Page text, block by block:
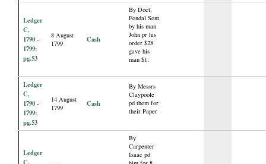
Ledger
C,
1790 -
1799:
pg.53
8 August
1799
Cash
By Doct.
Fendal Sent
by his man
John pr his
order $28
gave his
man $1.
Ledger
C,
1790 -
1799:
pg.53
14 August
1799
Cash
By Messrs
Claypoole
pd them for
their Paper
Ledger
By
Carpenter
Isaac pd